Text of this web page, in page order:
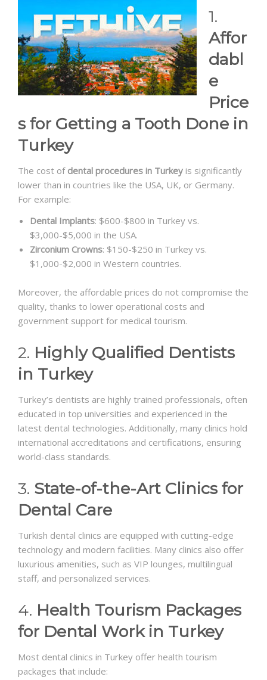
1.
Affor
dabl
e
Price
s for Getting a Tooth Done in
Turkey
The cost of dental procedures in Turkey is significantly
lower than in countries like the USA, UK, or Germany.
For example:
Dental Implants: $600-$800 in Turkey vs.
$3,000-$5,000 in the USA.
Zirconium Crowns: $150-$250 in Turkey vs.
$1,000-$2,000 in Western countries.
Moreover, the affordable prices do not compromise the
quality, thanks to lower operational costs and
government support for medical tourism.
2. Highly Qualified Dentists
in Turkey
Turkey’s dentists are highly trained professionals, often
educated in top universities and experienced in the
latest dental technologies. Additionally, many clinics hold
international accreditations and certifications, ensuring
world-class standards.
3. State-of-the-Art Clinics for
Dental Care
Turkish dental clinics are equipped with cutting-edge
technology and modern facilities. Many clinics also offer
luxurious amenities, such as VIP lounges, multilingual
staff, and personalized services.
4. Health Tourism Packages
for Dental Work in Turkey
Most dental clinics in Turkey offer health tourism
packages that include: